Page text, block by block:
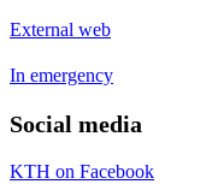
External web
In emergency
Social media
KTH on Facebook